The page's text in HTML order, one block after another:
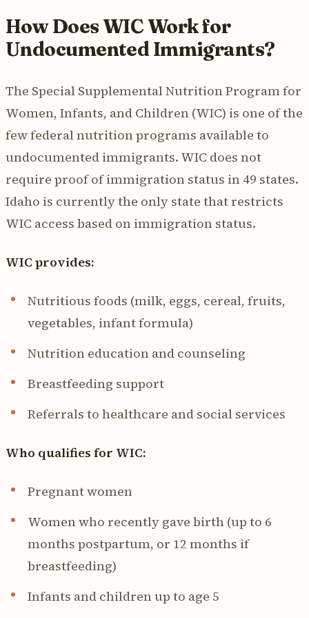
How Does WIC Work for
Undocumented Immigrants?
The Special Supplemental Nutrition Program for
Women, Infants, and Children (WIC) is one of the
few federal nutrition programs available to
undocumented immigrants. WIC does not
require proof of immigration status in 49 states.
Idaho is currently the only state that restricts
WIC access based on immigration status.
WIC provides:
Nutritious foods (milk, eggs, cereal, fruits,
vegetables, infant formula)
Nutrition education and counseling
Breastfeeding support
Referrals to healthcare and social services
Who qualifies for WIC:
Pregnant women
Women who recently gave birth (up to 6
months postpartum, or 12 months if
breastfeeding)
Infants and children up to age 5